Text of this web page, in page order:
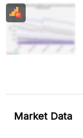
Market Data